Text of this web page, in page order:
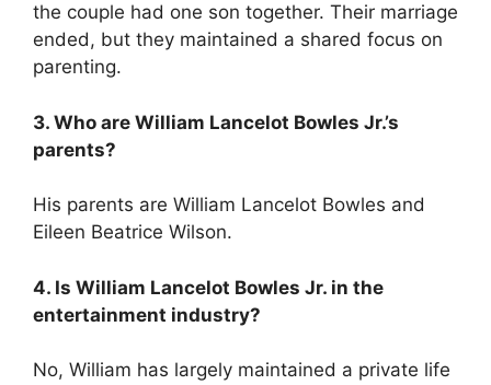
the couple had one son together. Their marriage
ended, but they maintained a shared focus on
parenting.
3. Who are William Lancelot Bowles Jr.’s
parents?
His parents are William Lancelot Bowles and
Eileen Beatrice Wilson.
4. Is William Lancelot Bowles Jr. in the
entertainment industry?
No, William has largely maintained a private life